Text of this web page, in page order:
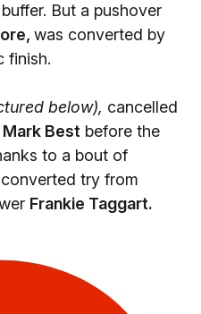
But a pushover
was converted by
finish.
below), cancelled
Mark Best before the
to a bout of
try from
Frankie Taggart.